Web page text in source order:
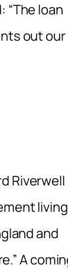
“The loan
out our
Riverwell
living
and
A